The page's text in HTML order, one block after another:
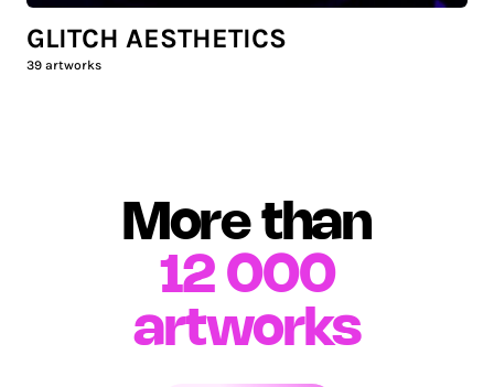
GLITCH AESTHETICS
39 artworks
More than
12 000
artworks